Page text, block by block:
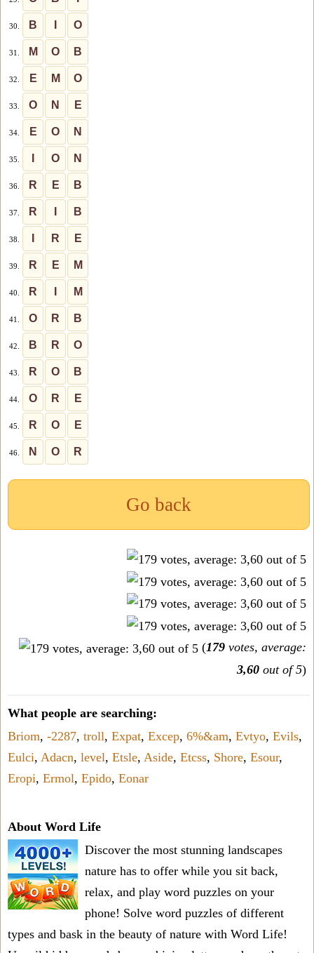
30. B O
31. M O B
32. E M O
33. O N E
34. E O N
35. O N
36. R E B
37. R B
38. R E
39. R E M
40. R M
41. O R B
42. B R O
43. R O B
44. O R E
45. R O E
46. N O R
Go back
(179 votes, average:
3,60 out of 5)
What people are searching:
Briom, -2287, troll, Expat, Excep, 6%&am, Evtyo, Evils,
Eulci, Adacn, level, Etsle, Aside, Etcss, Shore, Esour,
Eropi, Ermol, Epido, Eonar
About Word Life
Discover the most stunning landscapes
nature has to offer while you sit back,
relax, and play word puzzles on your
phone! Solve word puzzles of different
types and bask in the beauty of nature with Word Life!